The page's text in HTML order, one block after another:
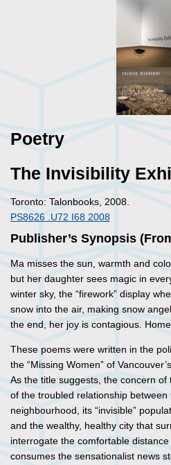
Poetry
The Invisibility
Toronto: Talonbooks, 2008.
PS8626 .U72 I68 2008
Publisher’s Synopsis
Ma misses the sun, warmth and
but her daughter sees magic in
winter sky, the “firework” display
snow into the air, making snow
the end, her joy is contagious.
These poems were written in the
the “Missing Women” of
As the title suggests, the concern
of the troubled relationship between
neighbourhood, its “invisible”
and the wealthy, healthy city that
interrogate the comfortable
consumes the sensationalist news